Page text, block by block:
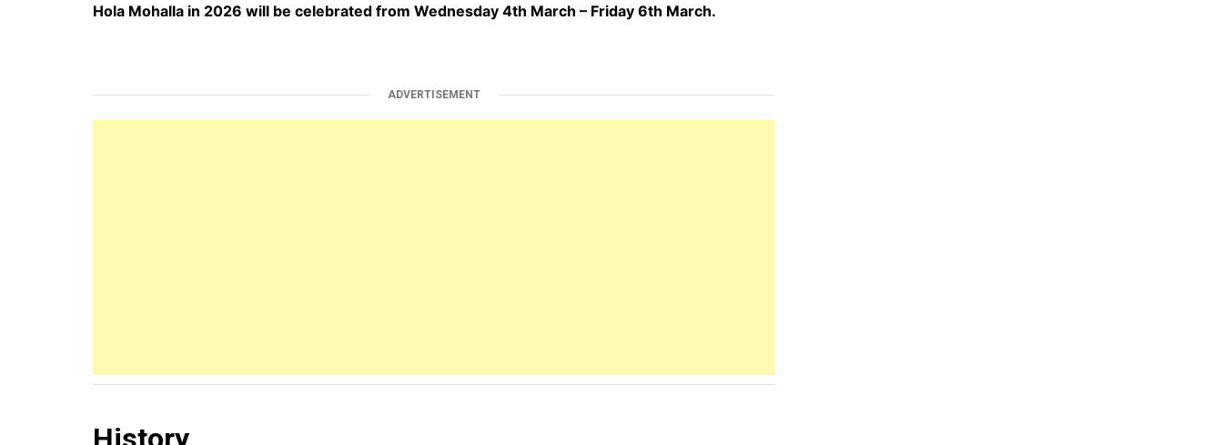
Hola Mohalla in 2026 will be celebrated from Wednesday 4th March – Friday 6th March.
ADVERTISEMENT